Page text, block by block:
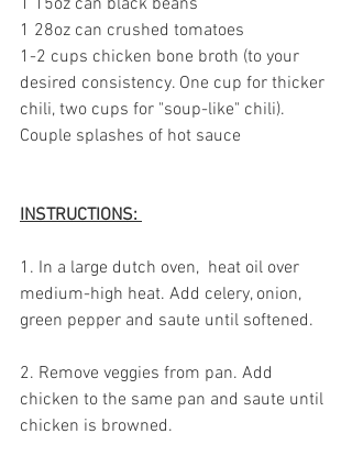
1 15oz can black beans
1 28oz can crushed tomatoes
1-2 cups chicken bone broth (to your
desired consistency. One cup for thicker
chili, two cups for "soup-like" chili).
Couple splashes of hot sauce
INSTRUCTIONS:
1. In a large dutch oven,  heat oil over
medium-high heat. Add celery, onion,
green pepper and saute until softened.
2. Remove veggies from pan. Add
chicken to the same pan and saute until
chicken is browned.